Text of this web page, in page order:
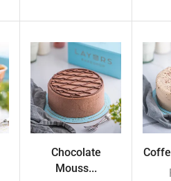
Chocolate
Mouss...